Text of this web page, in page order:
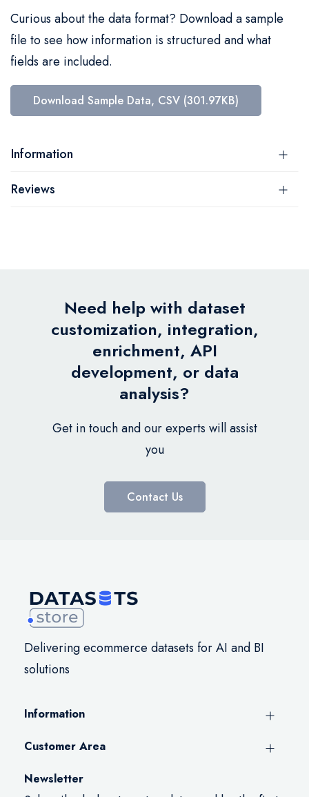
Curious about the data format? Download a sample
file to see how information is structured and what
fields are included.
Download Sample Data, CSV (301.97KB)
Information
Reviews
Need help with dataset
customization, integration,
enrichment, API
development, or data
analysis?
Get in touch and our experts will assist
you
Contact Us
Delivering ecommerce datasets for AI and BI
solutions
Information
Customer Area
Newsletter